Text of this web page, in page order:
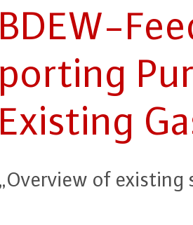
BDEW-
porting
Existing
„Overview of